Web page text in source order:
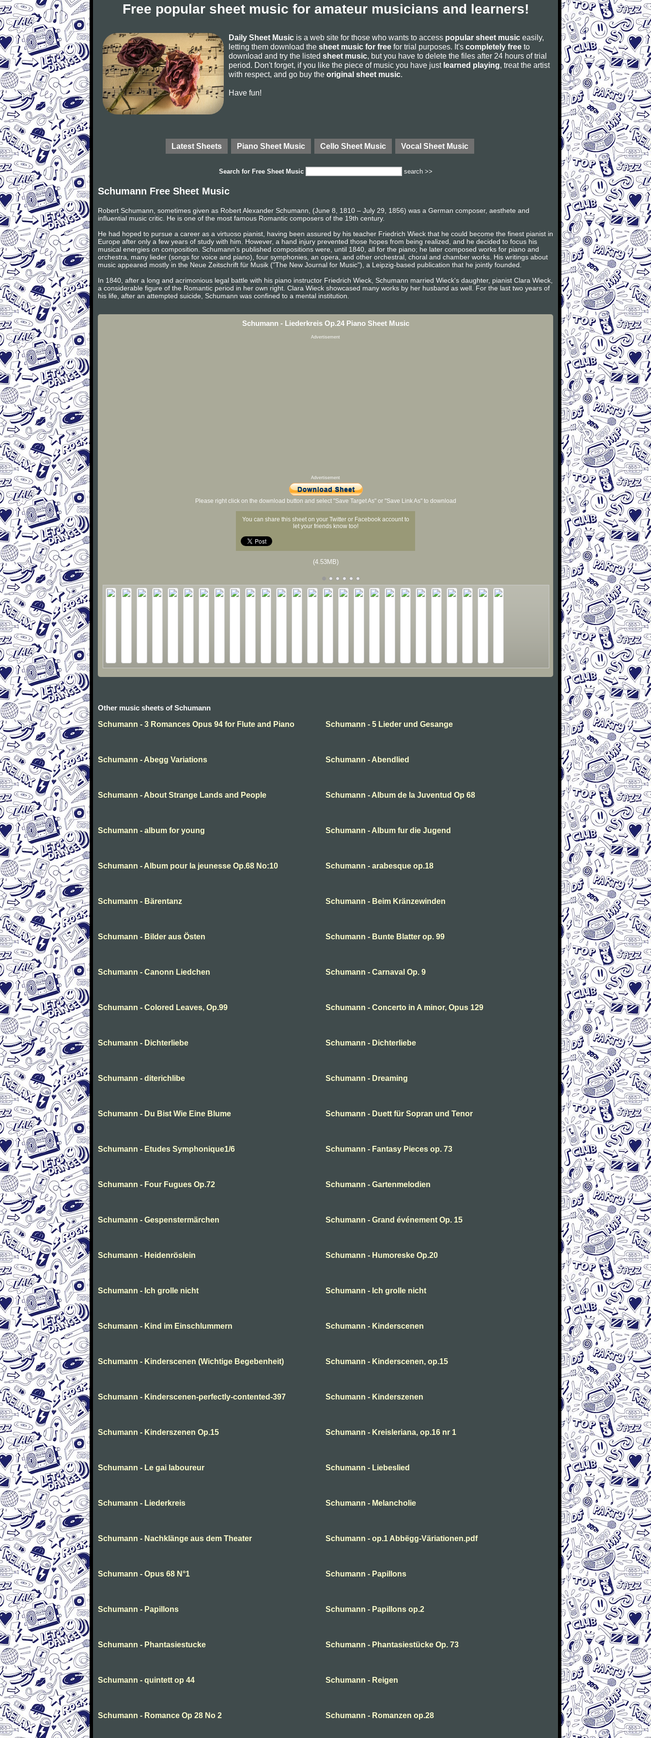
Free popular sheet music for amateur musicians and learners!
Daily Sheet Music is a web site for those who wants to access popular sheet music easily,
letting them download the sheet music for free for trial purposes. It's completely free to
download and try the listed sheet music, but you have to delete the files after 24 hours of trial
period. Don't forget, if you like the piece of music you have just learned playing, treat the artist
with respect, and go buy the original sheet music.
Have fun!
Latest Sheets Piano Sheet Music Cello Sheet Music Vocal Sheet Music
Search for Free Sheet Music search >>
Schumann Free Sheet Music
Robert Schumann, sometimes given as Robert Alexander Schumann, (June 8, 1810 – July 29, 1856) was a German composer, aesthete and
influential music critic. He is one of the most famous Romantic composers of the 19th century.
He had hoped to pursue a career as a virtuoso pianist, having been assured by his teacher Friedrich Wieck that he could become the finest pianist in
Europe after only a few years of study with him. However, a hand injury prevented those hopes from being realized, and he decided to focus his
musical energies on composition. Schumann's published compositions were, until 1840, all for the piano; he later composed works for piano and
orchestra, many lieder (songs for voice and piano), four symphonies, an opera, and other orchestral, choral and chamber works. His writings about
music appeared mostly in the Neue Zeitschrift für Musik ("The New Journal for Music"), a Leipzig-based publication that he jointly founded.
In 1840, after a long and acrimonious legal battle with his piano instructor Friedrich Wieck, Schumann married Wieck's daughter, pianist Clara Wieck,
a considerable figure of the Romantic period in her own right. Clara Wieck showcased many works by her husband as well. For the last two years of
his life, after an attempted suicide, Schumann was confined to a mental institution.
Schumann - Liederkreis Op.24 Piano Sheet Music
Advertisement
Advertisement
Please right click on the download button and select "Save Target As" or "Save Link As" to download
You can share this sheet on your Twitter or Facebook account to
let your friends know too!
(4.53MB)
Other music sheets of Schumann
Schumann - 3 Romances Opus 94 for Flute and Piano
Schumann - 5 Lieder und Gesange
Schumann - Abegg Variations Schumann - Abendlied
Schumann - About Strange Lands and People Schumann - Album de la Juventud Op 68
Schumann - album for young Schumann - Album fur die Jugend
Schumann - Album pour la jeunesse Op.68 No:10 Schumann - arabesque op.18
Schumann - Bärentanz Schumann - Beim Kränzewinden
Schumann - Bilder aus Östen Schumann - Bunte Blatter op. 99
Schumann - Canonn Liedchen Schumann - Carnaval Op. 9
Schumann - Colored Leaves, Op.99 Schumann - Concerto in A minor, Opus 129
Schumann - Dichterliebe Schumann - Dichterliebe
Schumann - diterichlibe Schumann - Dreaming
Schumann - Du Bist Wie Eine Blume Schumann - Duett für Sopran und Tenor
Schumann - Etudes Symphonique1/6 Schumann - Fantasy Pieces op. 73
Schumann - Four Fugues Op.72 Schumann - Gartenmelodien
Schumann - Gespenstermärchen Schumann - Grand événement Op. 15
Schumann - Heidenröslein Schumann - Humoreske Op.20
Schumann - Ich grolle nicht Schumann - Ich grolle nicht
Schumann - Kind im Einschlummern Schumann - Kinderscenen
Schumann - Kinderscenen (Wichtige Begebenheit) Schumann - Kinderscenen, op.15
Schumann - Kinderscenen-perfectly-contented-397 Schumann - Kinderszenen
Schumann - Kinderszenen Op.15 Schumann - Kreisleriana, op.16 nr 1
Schumann - Le gai laboureur Schumann - Liebeslied
Schumann - Liederkreis Schumann - Melancholie
Schumann - Nachklänge aus dem Theater Schumann - op.1 Abbëgg-Väriationen.pdf
Schumann - Opus 68 N°1 Schumann - Papillons
Schumann - Papillons Schumann - Papillons op.2
Schumann - Phantasiestucke Schumann - Phantasiestücke Op. 73
Schumann - quintett op 44 Schumann - Reigen
Schumann - Romance Op 28 No 2 Schumann - Romanzen op.28